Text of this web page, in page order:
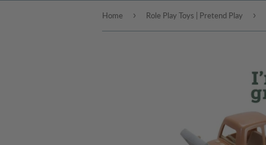
Home › Role Play Toys | Pretend Play ›